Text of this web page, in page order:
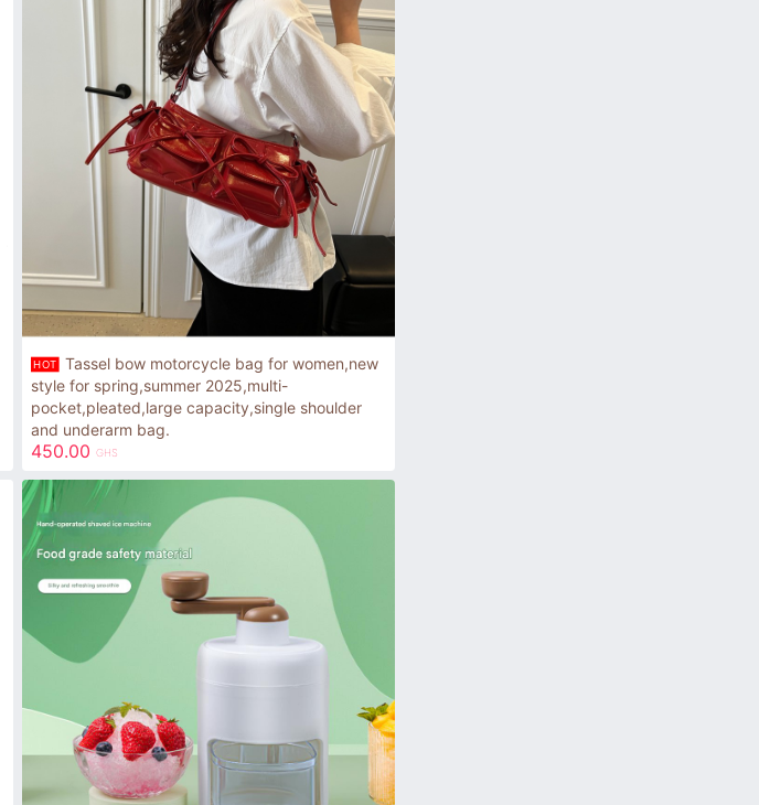
HOT
Tassel bow motorcycle bag for women,new
style for spring,summer 2025,multi-
pocket,pleated,large capacity,single shoulder
and underarm bag.
450.00 GHS